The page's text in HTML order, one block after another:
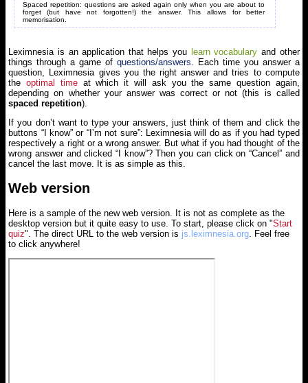
Spaced repetition: questions are asked again only when you are about to
forget (but have not forgotten!) the answer. This allows for better
memorisation.
Leximnesia is an application that helps you learn vocabulary and other
things through a game of questions/answers . Each time you answer a
question, Leximnesia gives you the right answer and tries to compute
theoptimal timeat which it will ask you the same question again,
depending on whether your answer was correct or not (this is called
spaced repetition).
If you don’t want to type your answers, just think of them and click the
buttons “I know” or “I’m not sure”: Leximnesia will do as if you had typed
respectively a right or a wrong answer. But what if you had thought of the
wrong answer and clicked “I know”? Then you can click on “Cancel” and
cancel the last move. It is as simple as this.
Web version
Here is a sample of the new web version. It is not as complete as the
desktop version but it quite easy to use. To start, please click on "Start
quiz". The direct URL to the web version is js.leximnesia.org . Feel free
to click anywhere!